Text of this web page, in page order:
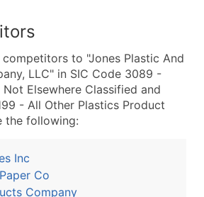
to "Jones Plastic And
LLC" in SIC Code 3089 -
Elsewhere Classified and
- All Other Plastics Product
the following:
Inc
Co
Company